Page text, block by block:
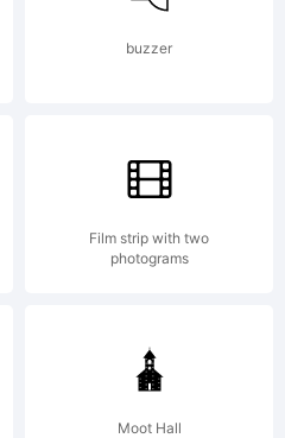
buzzer
Film strip with two
photograms
Moot Hall